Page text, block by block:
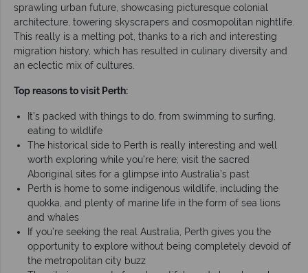
sprawling urban future, showcasing picturesque colonial
architecture, towering skyscrapers and cosmopolitan nightlife.
This really is a melting pot, thanks to a rich and interesting
migration history, which has resulted in culinary diversity and
an eclectic mix of cultures.
Top reasons to visit Perth:
It’s packed with things to do, from swimming to surfing,
eating to wildlife
The historical side to Perth is really interesting and well
worth exploring while you’re here; visit the sacred
Aboriginal sites for a glimpse into Australia’s past
Perth is home to some indigenous wildlife, including the
quokka, and plenty of marine life in the form of sea lions
and whales
If you’re seeking the real Australia, Perth gives you the
opportunity to explore without being completely devoid of
the metropolitan city buzz